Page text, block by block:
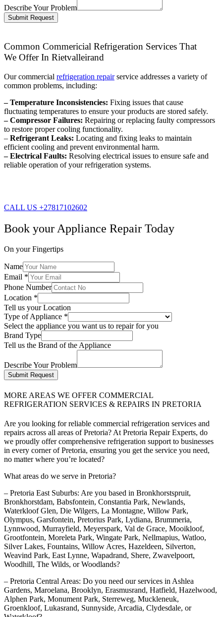
Describe Your Problem
Submit Request
Common Commericial Refrigeration Services That
We Offer In Rietvalleirand
Our commercial refrigeration repairservice addresses a variety of
common problems, including:
– Temperature Inconsistencies: Fixing issues that cause
fluctuating temperatures to ensure your products are stored safely.
– Compressor Failures: Repairing or replacing faulty compressors
to restore proper cooling functionality.
– Refrigerant Leaks: Locating and fixing leaks to maintain
efficient cooling and prevent environmental harm.
– Electrical Faults: Resolving electrical issues to ensure safe and
reliable operation of your refrigeration systems.
CALL US +27817102602
Book your Appliance Repair Today
On your Fingertips
Name
Email *
Phone Number
Location *
Tell us your Location
Type of Appliance *
Select the appliance you want us to repair for you
Brand Type
Tell us the Brand of the Appliance
Describe Your Problem
Submit Request
MORE AREAS WE OFFER COMMERCIAL
REFRIGERATION SERVICES & REPAIRS IN PRETORIA
Are you looking for reliable commercial refrigeration services and
repairs across all areas of Pretoria? At Pretoria Repair Experts, do
we proudly offer comprehensive refrigeration support to businesses
in every corner of Pretoria, ensuring you get the service you need,
no matter where you’re located?
What areas do we serve in Pretoria?
– Pretoria East Suburbs: Are you based in Bronkhorstspruit,
Bronkhorstdam, Babsfontein, Constantia Park, Newlands,
Waterkloof Glen, Die Wilgers, La Montagne, Willow Park,
Olympus, Garsfontein, Pretorius Park, Lydiana, Brummeria,
Lynnwood, Murrayfield, Meyerspark, Val de Grace, Mooikloof,
Grootfontein, Moreleta Park, Wingate Park, Nellmapius, Watloo,
Silver Lakes, Fountains, Willow Acres, Hazeldeen, Silverton,
Weavind Park, East Lynne, Wapadrand, Shere, Zwavelpoort,
Woodhill, The Wilds, or Woodlands?
– Pretoria Central Areas: Do you need our services in Ashlea
Gardens, Maroelana, Brooklyn, Erasmusrand, Hatfield, Hazelwood,
Alphen Park, Monument Park, Sterreweg, Muckleneuk,
Groenkloof, Lukasrand, Sunnyside, Arcadia, Clydesdale, or